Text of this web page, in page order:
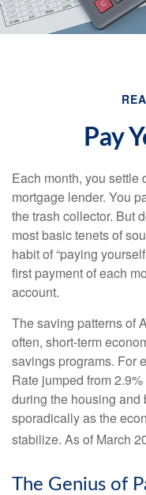
Pay
Each month, you settle
mortgage lender. You
the trash collector. But
most basic tenets of
habit of “paying
first payment of each
account.
The saving patterns of
often, short-term
savings programs. For
Rate jumped from
during the housing and
sporadically as the
stabilize. As of March
The Genius of